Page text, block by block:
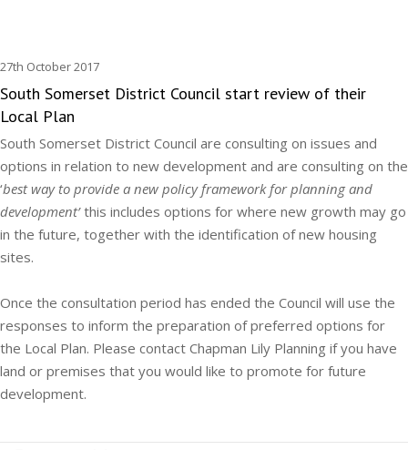
27th October 2017
South Somerset District Council start review of their
Local Plan
South Somerset District Council are consulting on issues and
options in relation to new development and are consulting on the
‘best way to provide a new policy framework for planning and
development’this includes options for where new growth may go
in the future, together with the identification of new housing
sites.
Once the consultation period has ended the Council will use the
responses to inform the preparation of preferred options for
the Local Plan. Please contact Chapman Lily Planning if you have
land or premises that you would like to promote for future
development.